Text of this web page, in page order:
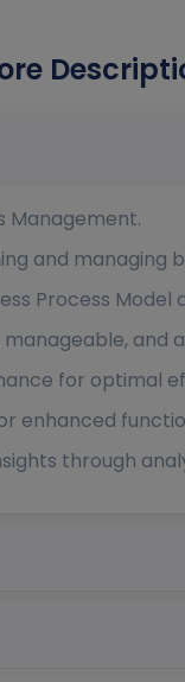
Management.
and managing
Process Model
and
for optimal
enhanced
through